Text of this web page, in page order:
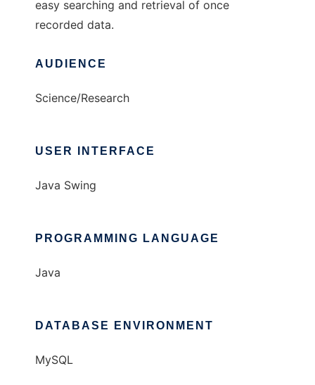
easy searching and retrieval of once
recorded data.
AUDIENCE
Science/Research
USER INTERFACE
Java Swing
PROGRAMMING LANGUAGE
Java
DATABASE ENVIRONMENT
MySQL